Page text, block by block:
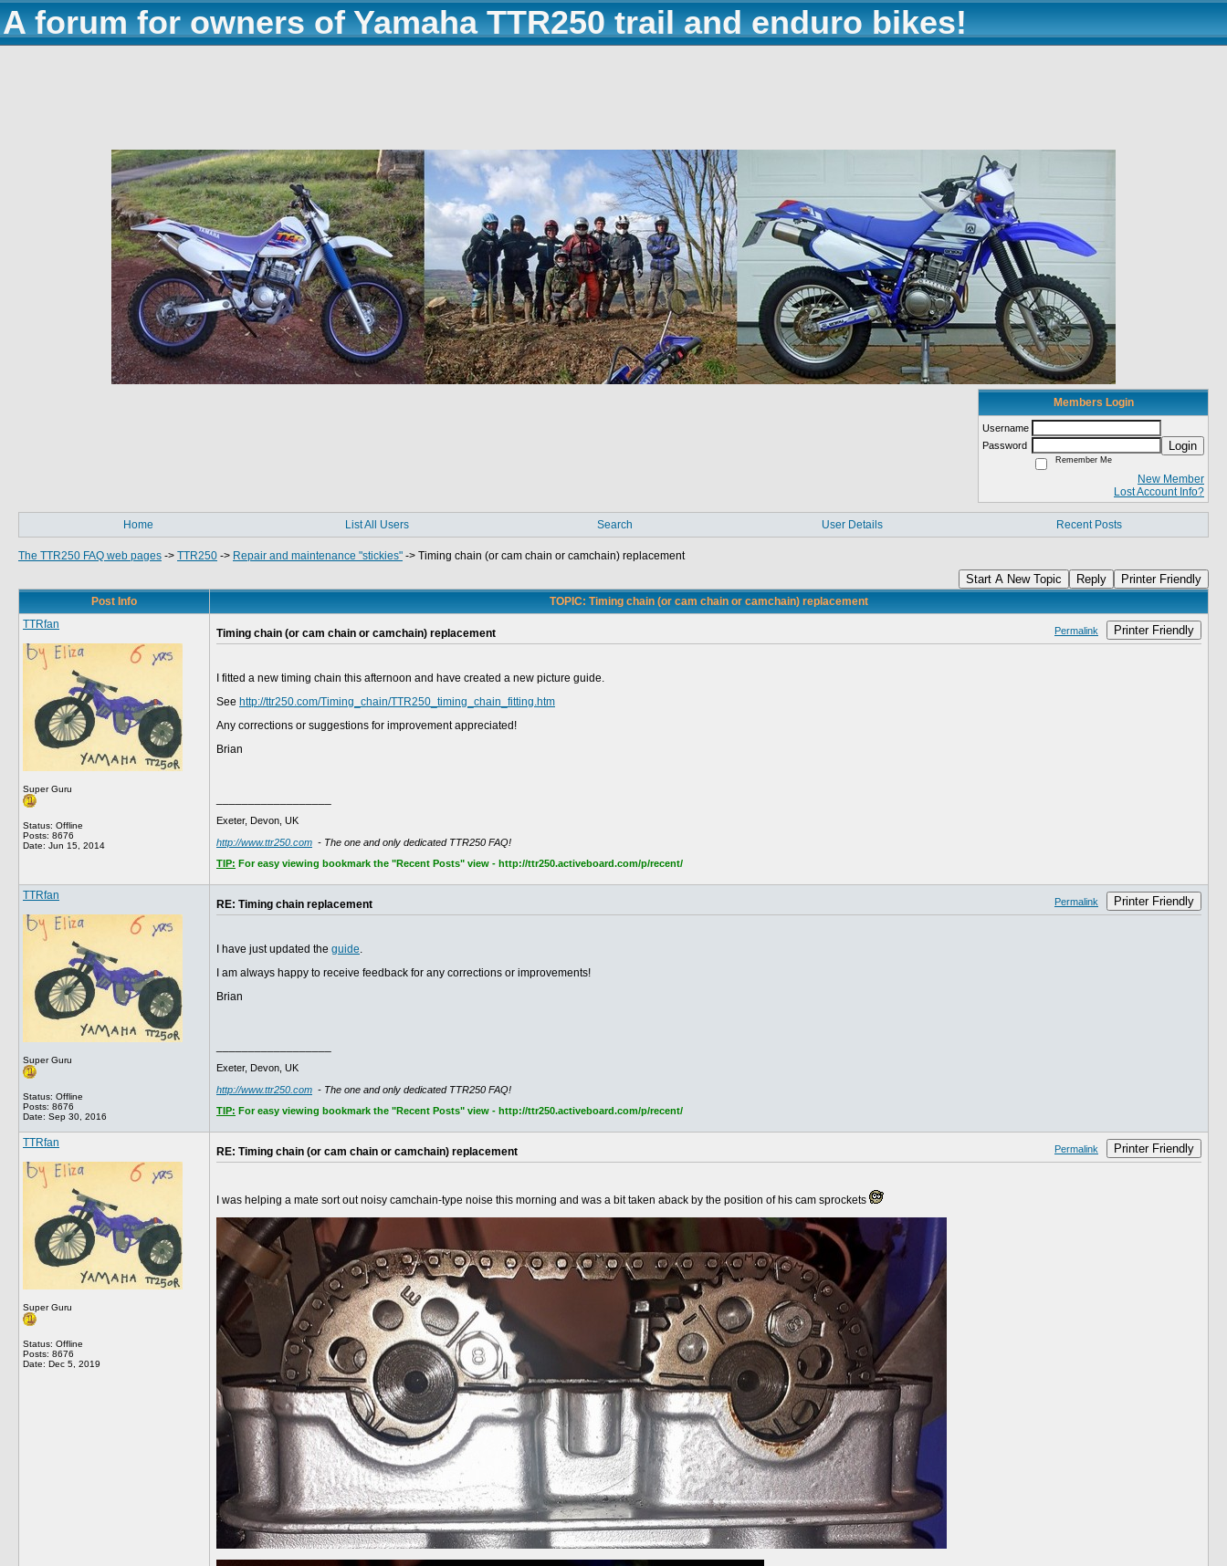
A forum for owners of Yamaha TTR250 trail and enduro bikes!
Members Login
Username
Password
Login
Remember Me
New Member
Lost Account Info?
Home List All Users Search User Details Recent Posts
The TTR250 FAQ web pages -> TTR250 -> Repair and maintenance "stickies" -> Timing chain (or cam chain or camchain) replacement
Start A New Topic Reply Printer Friendly
Post Info
TOPIC: Timing chain (or cam chain or camchain) replacement
TTRfan
Super Guru
Status: Offline
Posts: 8676
Date: Jun 15, 2014
Timing chain (or cam chain or camchain) replacement Permalink Printer Friendly
I fitted a new timing chain this afternoon and have created a new picture guide.
See http://ttr250.com/Timing_chain/TTR250_timing_chain_fitting.htm
Any corrections or suggestions for improvement appreciated!
Brian
Exeter, Devon, UK
http://www.ttr250.com - The one and only dedicated TTR250 FAQ!
TIP: For easy viewing bookmark the "Recent Posts" view - http://ttr250.activeboard.com/p/recent/
TTRfan
Super Guru
Status: Offline
Posts: 8676
Date: Sep 30, 2016
RE: Timing chain replacement Permalink Printer Friendly
I have just updated the guide.
I am always happy to receive feedback for any corrections or improvements!
Brian
Exeter, Devon, UK
http://www.ttr250.com - The one and only dedicated TTR250 FAQ!
TIP: For easy viewing bookmark the "Recent Posts" view - http://ttr250.activeboard.com/p/recent/
TTRfan
Super Guru
Status: Offline
Posts: 8676
Date: Dec 5, 2019
RE: Timing chain (or cam chain or camchain) replacement Permalink Printer Friendly
I was helping a mate sort out noisy camchain-type noise this morning and was a bit taken aback by the position of his cam sprockets